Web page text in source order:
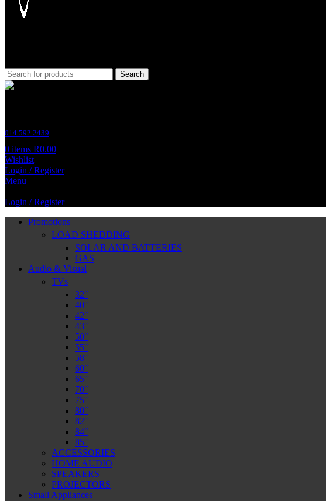
Search
014 592 2439
0 items R0.00
Wishlist
Login / Register
Menu
Login / Register
Promotions
LOAD SHEDDING
SOLAR AND BATTERIES
GAS
Audio & Visual
TVs
32″
40″
42″
43″
50″
55″
58″
60″
65″
70″
75″
80″
82″
84″
85″
ACCESSORIES
HOME AUDIO
SPEAKERS
PROJECTORS
Small Appliances